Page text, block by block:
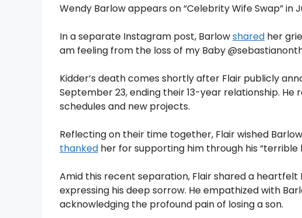
Wendy Barlow appears on “Celebrity Wife Swap” in
In a separate Instagram post, Barlowshared her
am feeling from the loss of my Baby
Kidder’s death comes shortly after Flair publicly
September 23, ending their 13-year relationship.
schedules and new projects.
Reflecting on their time together, Flair wished
thanked her for supporting him through his “terrible
Amid this recent separation, Flair shared a heartfelt
expressing his deep sorrow. He empathized with
acknowledging the profound pain of losing a son.